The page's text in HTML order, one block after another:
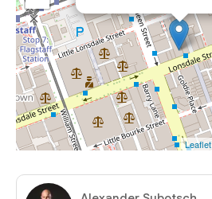
Leaflet